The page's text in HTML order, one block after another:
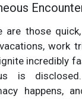
are those
work
incredibly
is
happens,